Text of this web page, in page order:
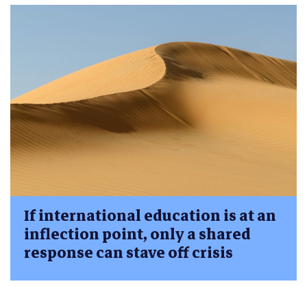
If international education is at an
inflection point, only a shared
response can stave off crisis